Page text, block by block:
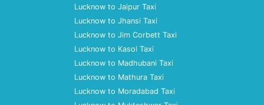
Lucknow to Jaipur Taxi
Lucknow to Jhansi Taxi
Lucknow to Jim Corbett Taxi
Lucknow to Kasol Taxi
Lucknow to Madhubani Taxi
Lucknow to Mathura Taxi
Lucknow to Moradabad Taxi